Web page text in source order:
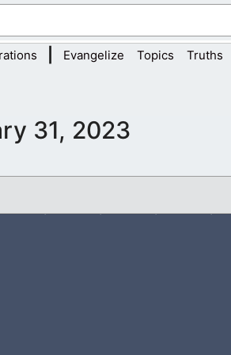
Evangelize Topics Truths
31, 2023
every bit of unforgiveness from